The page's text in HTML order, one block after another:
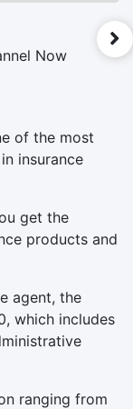
Now
of the most
insurance
get the
products and
agent, the
which includes
ranging from